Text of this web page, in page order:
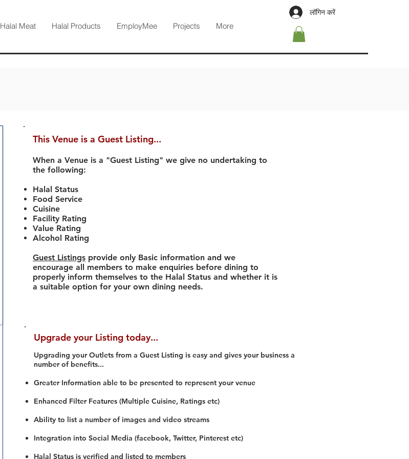
Halal Meat Halal Products EmployMee Projects More
लॉगिन करें
This Venue is a Guest Listing...
When a Venue is a "Guest Listing" we give no undertaking to
the following:
Halal Status
Food Service
Cuisine
Facility Rating
Value Rating
Alcohol Rating
Guest Listings provide only Basic information and we
encourage all members to make enquiries before dining to
properly inform themselves to the Halal Status and whether it is
a suitable option for your own dining needs.
Upgrade your Listing today...
Upgrading your Outlets from a Guest Listing is easy and gives your business a
number of benefits...
Greater Information able to be presented to represent your venue
Enhanced Filter Features (Multiple Cuisine, Ratings etc)
Ability to list a number of images and video streams
Integration into Social Media (facebook, Twitter, Pinterest etc)
Halal Status is verified and listed to members